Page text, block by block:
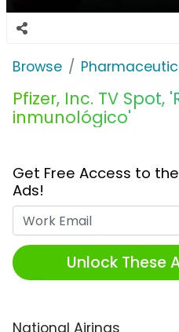
Browse
Pfizer, Inc. TV Spot,
inmunológico'
Get Free Access to
Ads!
Unlock These
National Airings